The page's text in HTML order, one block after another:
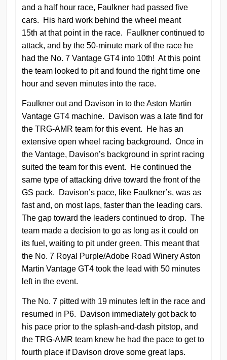
and a half hour race, Faulkner had passed five
cars. His hard work behind the wheel meant
15th at that point in the race. Faulkner continued to
attack, and by the 50-minute mark of the race he
had the No. 7 Vantage GT4 into 10th! At this point
the team looked to pit and found the right time one
hour and seven minutes into the race.
Faulkner out and Davison in to the Aston Martin
Vantage GT4 machine. Davison was a late find for
the TRG-AMR team for this event. He has an
extensive open wheel racing background. Once in
the Vantage, Davison’s background in sprint racing
suited the team for this event. He continued the
same type of attacking drive toward the front of the
GS pack. Davison’s pace, like Faulkner’s, was as
fast and, on most laps, faster than the leading cars.
The gap toward the leaders continued to drop. The
team made a decision to go as long as it could on
its fuel, waiting to pit under green. This meant that
the No. 7 Royal Purple/Adobe Road Winery Aston
Martin Vantage GT4 took the lead with 50 minutes
left in the event.
The No. 7 pitted with 19 minutes left in the race and
resumed in P6. Davison immediately got back to
his pace prior to the splash-and-dash pitstop, and
the TRG-AMR team knew he had the pace to get to
fourth place if Davison drove some great laps.